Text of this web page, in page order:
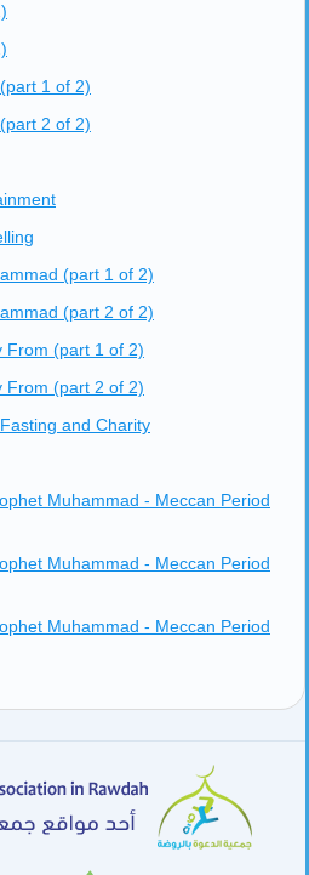
1 of 2)
2 of 2)
(part 1 of 2)
(part 2 of 2)
From (part 1 of 2)
From (part 2 of 2)
and Charity
Muhammad - Meccan Period
Muhammad - Meccan Period
Muhammad - Meccan Period